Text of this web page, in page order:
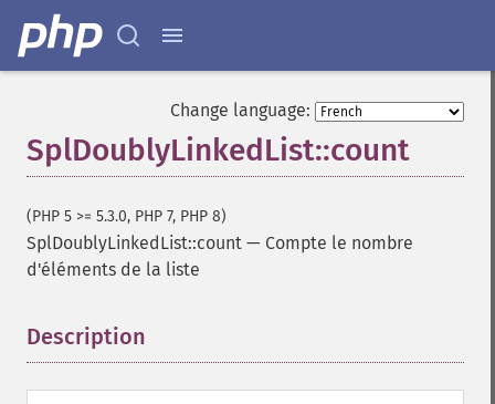
Change language:
SplDoublyLinkedList::count
(PHP 5 >= 5.3.0, PHP 7, PHP 8)
SplDoublyLinkedList::count — Compte le nombre
d'éléments de la liste
Description